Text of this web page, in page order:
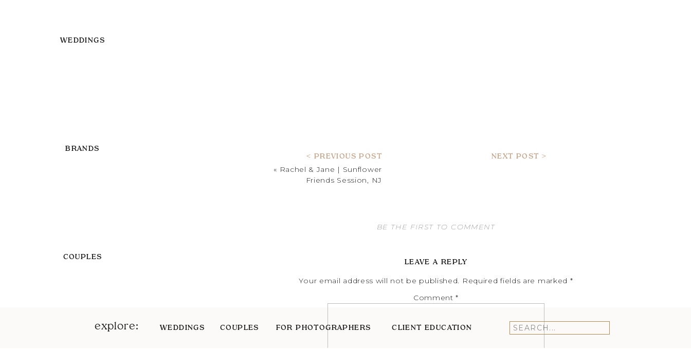
WEDDINGS
BRANDS
COUPLES
< PREVIOUS POST NEXT POST >
« Rachel & Jane | Sunflower
Friends Session, NJ
BE THE FIRST TO COMMENT
LEAVE A REPLY
Your email address will not be published. Required fields are marked *
Comment*
explore:
Search
for:
WEDDINGS COUPLES FOR PHOTOGRAPHERS CLIENT EDUCATION